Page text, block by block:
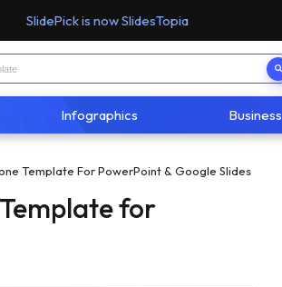
SlidePick is now SlidesTopia
Infographics Business
Template For PowerPoint & Google Slides
for